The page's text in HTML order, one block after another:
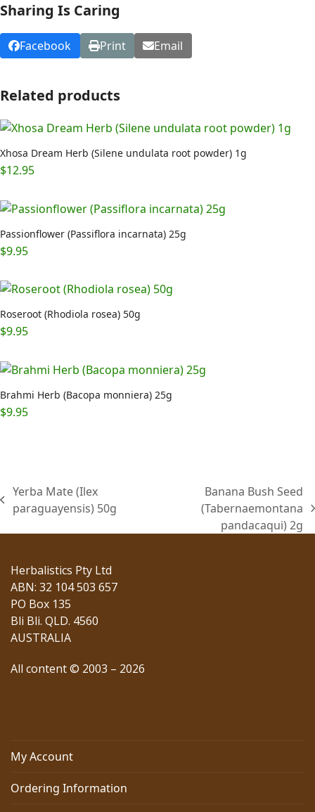
Sharing Is Caring
Facebook Print Email
Related products
Xhosa Dream Herb (Silene undulata root powder) 1g
$12.95
Passionflower (Passiflora incarnata) 25g
$9.95
Roseroot (Rhodiola rosea) 50g
$9.95
Brahmi Herb (Bacopa monniera) 25g
$9.95
previous
Yerba Mate (Ilex
paraguayensis) 50g
post:
Banana Bush Seed
(Tabernaemontana
pandacaqui) 2g
Herbalistics Pty Ltd
ABN: 32 104 503 657
PO Box 135
Bli Bli. QLD. 4560
AUSTRALIA
All content © 2003 – 2026
My Account
Ordering Information